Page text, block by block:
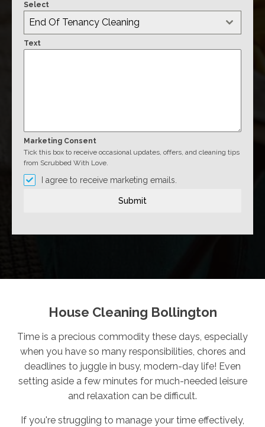
Select
End Of Tenancy Cleaning
Text
Marketing Consent
Tick this box to receive occasional updates, offers, and cleaning tips
from Scrubbed With Love.
I agree to receive marketing emails.
Submit
House Cleaning Bollington
Time is a precious commodity these days, especially
when you have so many responsibilities, chores and
deadlines to juggle in busy, modern-day life! Even
setting aside a few minutes for much-needed leisure
and relaxation can be difficult.
If you're struggling to manage your time effectively,